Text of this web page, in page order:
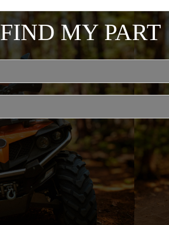
FIND MY PART